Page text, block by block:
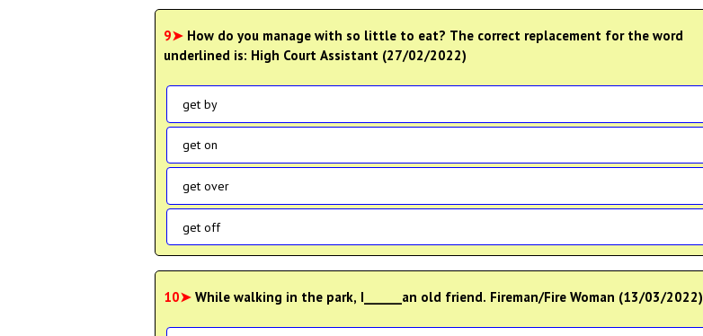
9➤ How do you manage with so little to eat? The correct replacement for the word
underlined is: High Court Assistant (27/02/2022)
get by
get on
get over
get off
10➤ While walking in the park, I______an old friend. Fireman/Fire Woman (13/03/2022)